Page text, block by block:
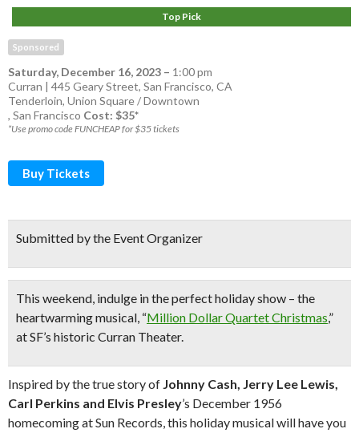
Top Pick
Sponsored
Saturday, December 16, 2023 – 1:00 pm
Curran | 445 Geary Street, San Francisco, CA
Tenderloin, Union Square / Downtown
, San Francisco Cost: $35*
*Use promo code FUNCHEAP for $35 tickets
Buy Tickets
Submitted by the Event Organizer
This weekend, indulge inthe perfect holiday show – the
heartwarming musical, “Million Dollar Quartet Christmas,”
atSF’s historic Curran Theater.
Inspired by the true story of Johnny Cash, Jerry Lee Lewis,
Carl Perkins and Elvis Presley’s December 1956
homecoming at Sun Records, this holiday musical will have you